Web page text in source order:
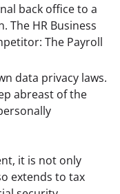
back office to a
The HR Business
The Payroll
data privacy laws.
abreast of the
it is not only
extends to tax